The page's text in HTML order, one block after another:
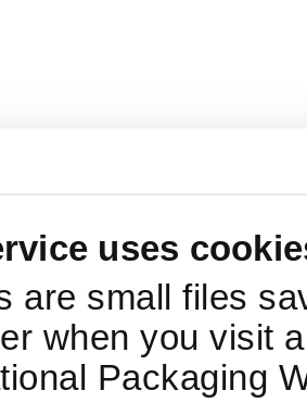
uses
are small files
when you visit
Packaging